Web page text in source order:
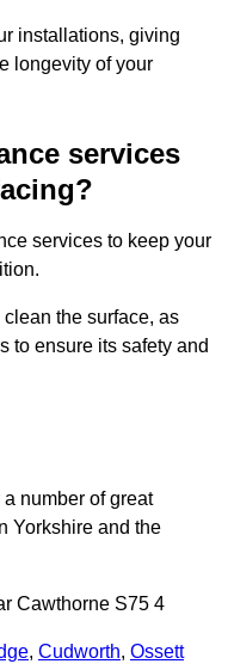
installations, giving
longevity of your
services
services to keep your
the surface, as
to ensure its safety and
number of great
Yorkshire and the
Cawthorne S75 4
, Cudworth, Ossett